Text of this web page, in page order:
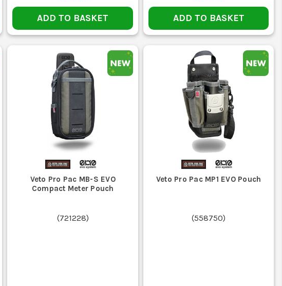
ADD TO BASKET ADD TO BASKET
Veto Pro Pac MB-S EVO
Compact Meter Pouch
(721228)
Veto Pro Pac MP1 EVO Pouch
(558750)